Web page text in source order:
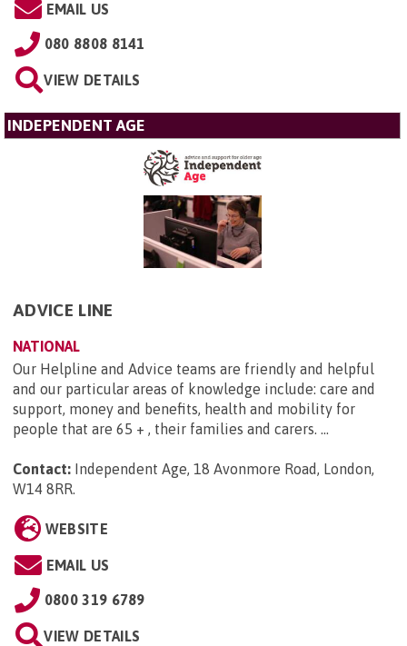
EMAIL US
080 8808 8141
VIEW DETAILS
INDEPENDENT AGE
ADVICE LINE
NATIONAL
Our Helpline and Advice teams are friendly and helpful
and our particular areas of knowledge include: care and
support, money and benefits, health and mobility for
people that are 65 + , their families and carers. ...
Contact: Independent Age, 18 Avonmore Road, London,
W14 8RR.
WEBSITE
EMAIL US
0800 319 6789
VIEW DETAILS